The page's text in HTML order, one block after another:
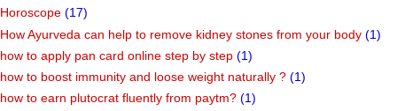
Horoscope (17)
How Ayurveda can help to remove kidney stones from your body (1)
how to apply pan card online step by step (1)
how to boost immunity and loose weight naturally ? (1)
how to earn plutocrat fluently from paytm? (1)